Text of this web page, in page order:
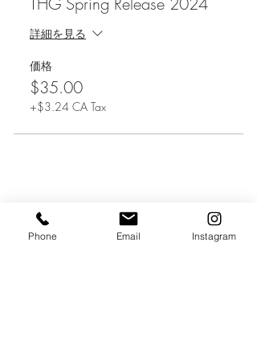
詳細を見る
価格
$35.00
+$3.24 CA Tax
このイベントをシェア
Phone Email Instagram